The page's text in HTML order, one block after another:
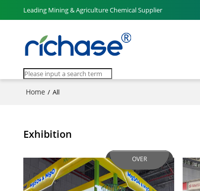
Leading Mining & Agriculture Chemical Supplier
Home / All
Exhibition
OVER